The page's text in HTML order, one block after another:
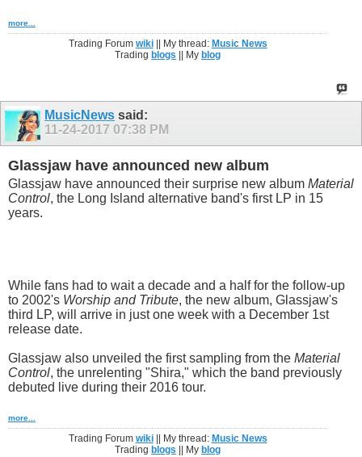
more...
Trading Forum wiki|| My thread: Music News
Trading blogs || My blog
MusicNews said:
11-24-2017 07:38 PM
Glassjaw have announced new album
Glassjaw have announced their surprise new album Material
Control, the Long Island alternative band's first LP in 15
years.
While fans had to wait a decade and a half for the follow-up
to 2002's Worship and Tribute, the new album, Glassjaw's
third LP, will arrive in just one week with a December 1st
release date.
Glassjaw also unveiled the first sampling from the Material
Control, the unrelenting "Shira," which the band previously
debuted live during their 2016 tour.
more...
Trading Forum wiki|| My thread: Music News
Trading blogs || My blog